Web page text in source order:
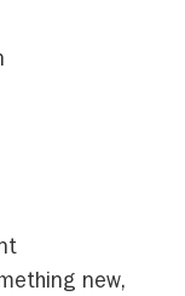
new,